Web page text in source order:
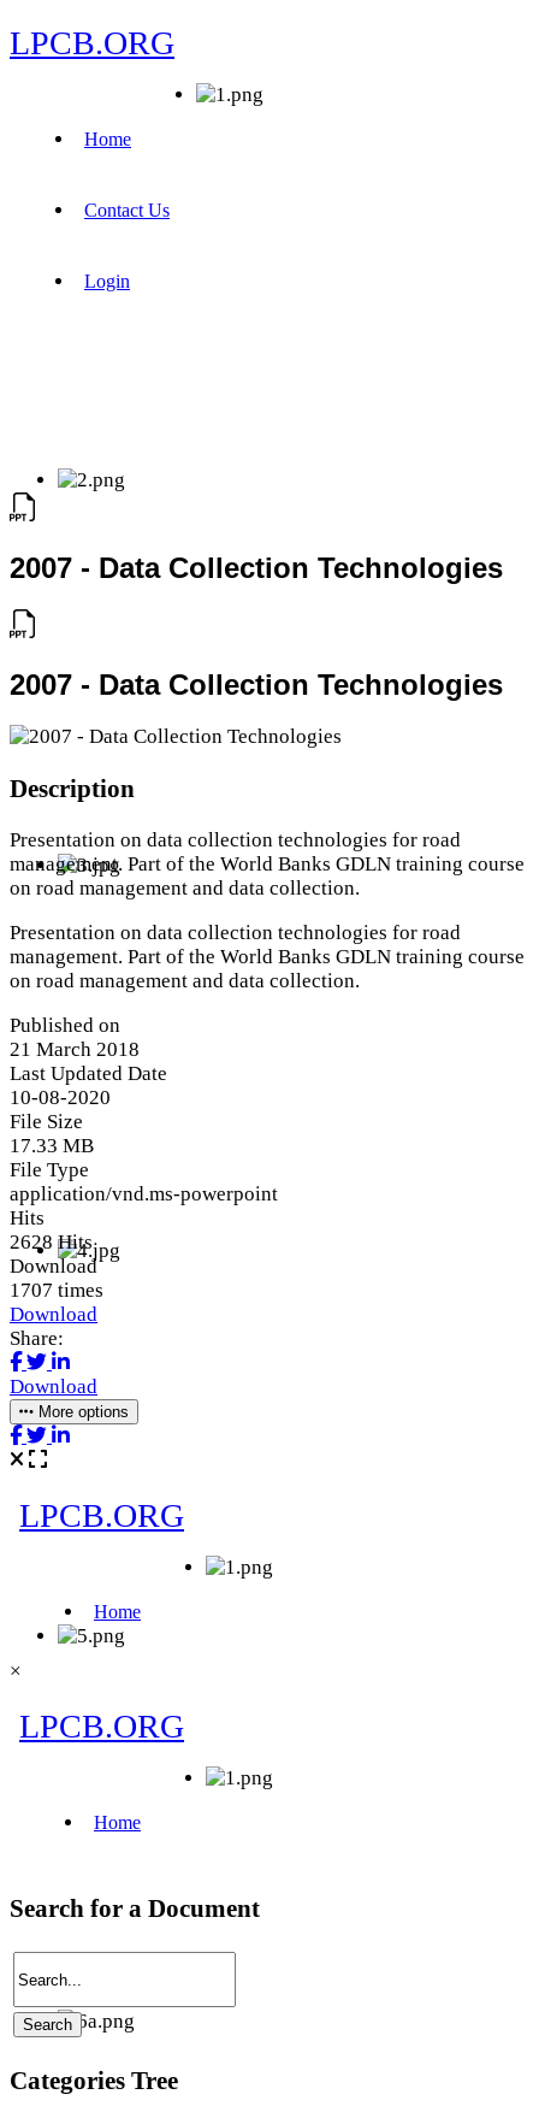
LPCB.ORG
Home
Contact Us
Login
2007 - Data Collection Technologies
2007 - Data Collection Technologies
Description
Presentation on data collection technologies for road
management. Part of the World Banks GDLN training course
on road management and data collection.
Presentation on data collection technologies for road
management. Part of the World Banks GDLN training course
on road management and data collection.
Published on
21 March 2018
Last Updated Date
10-08-2020
File Size
17.33 MB
File Type
application/vnd.ms-powerpoint
Hits
2628 Hits
Download
1707 times
Download
Share:
Download
More options
×
Search for a Document
Categories Tree